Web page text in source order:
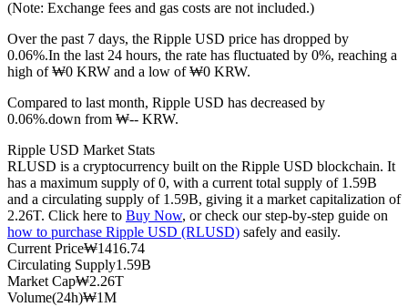
USDC Futures
(Note: Exchange fees and gas costs are not included.)
Over the past 7 days, the Ripple USD price has dropped by
0.06%.In the last 24 hours, the rate has fluctuated by 0%, reaching a
high of ₩0 KRW and a low of ₩0 KRW.
Compared to last month, Ripple USD has decreased by
0.06%.down from ₩-- KRW.
Ripple USD Market Stats
RLUSD is a cryptocurrency built on the Ripple USD blockchain. It
has a maximum supply of 0, with a current total supply of 1.59B
and a circulating supply of 1.59B, giving it a market capitalization of
2.26T. Click here to Buy Now, or check our step-by-step guide on
how to purchase Ripple USD (RLUSD) safely and easily.
Current Price₩1416.74
Circulating Supply1.59B
Market Cap₩2.26T
Volume(24h)₩1M